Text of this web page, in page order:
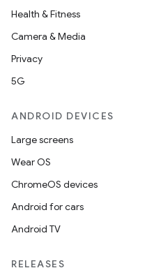
Health & Fitness
Camera & Media
Privacy
5G
ANDROID DEVICES
Large screens
Wear OS
ChromeOS devices
Android for cars
Android TV
RELEASES